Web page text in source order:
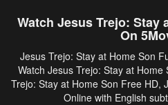
Watch Jesus Trejo: Stay
On
Jesus Trejo: Stay at Home Son
Watch Jesus Trejo: Stay at
Trejo: Stay at Home Son Free HD,
Online with English